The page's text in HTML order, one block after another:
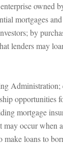
owned
mortgages
by
lenders may
Administration;
opportunities
mortgage
may occur when
loans to